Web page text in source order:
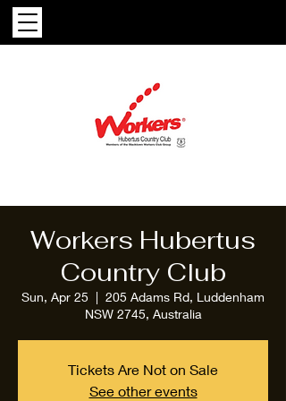
Workers Hubertus
Country Club
Sun, Apr 25
  |
205 Adams Rd, Luddenham
NSW 2745, Australia
Tickets Are Not on Sale
See other events